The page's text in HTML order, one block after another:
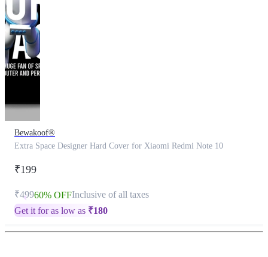
Bewakoof®
Extra Space Designer Hard Cover for Xiaomi Redmi Note 10
₹199
₹49960% OFFInclusive of all taxes
Get it for as low as ₹180